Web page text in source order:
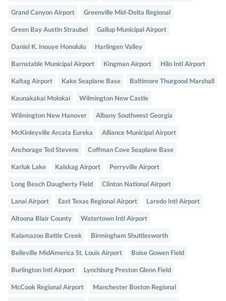
Grand Canyon Airport Greenville Mid-Delta Regional
Green Bay Austin Straubel Gallup Municipal Airport
Daniel K. Inouye Honolulu Harlingen Valley
Barnstable Municipal Airport Kingman Airport Hilo Intl Airport
Kaltag Airport Kake Seaplane Base Baltimore Thurgood Marshall
Kaunakakai Molokai Wilmington New Castle
Wilmington New Hanover Albany Southwest Georgia
McKinleyville Arcata Eureka Alliance Municipal Airport
Anchorage Ted Stevens Coffman Cove Seaplane Base
Karluk Lake Kalskag Airport Perryville Airport
Long Beach Daugherty Field Clinton National Airport
Lanai Airport East Texas Regional Airport Laredo Intl Airport
Altoona Blair County Watertown Intl Airport
Kalamazoo Battle Creek Birmingham Shuttlesworth
Belleville MidAmerica St. Louis Airport Boise Gowen Field
Burlington Intl Airport Lynchburg Preston Glenn Field
McCook Regional Airport Manchester Boston Regional